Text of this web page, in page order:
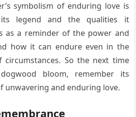
symbolism of enduring love is
legend and the qualities it
as a reminder of the power and
how it can endure even in the
circumstances. So the next time
bloom, remember its
unwavering and enduring love.